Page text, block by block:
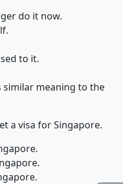
do it now.
to it.
similar meaning to the
a visa for Singapore.